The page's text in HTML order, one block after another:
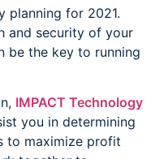
planning for 2021.
and security of your
be the key to running
IMPACT Technology
you in determining
to maximize profit